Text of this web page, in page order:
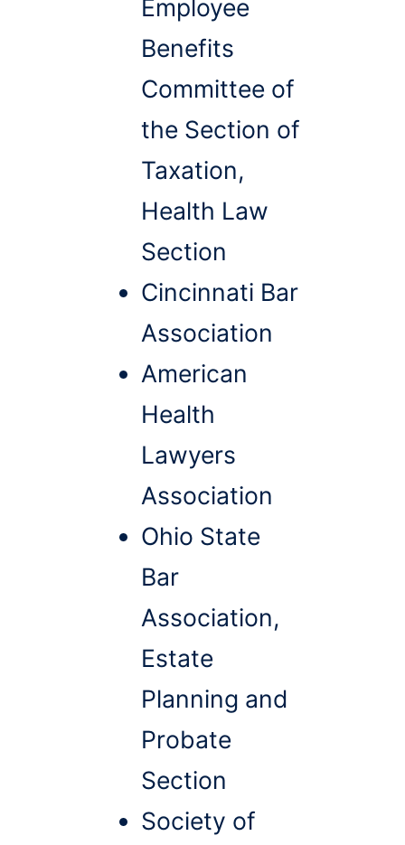
Employee
Benefits
Committee of
the Section of
Taxation,
Health Law
Section
Cincinnati Bar
Association
American
Health
Lawyers
Association
Ohio State
Bar
Association,
Estate
Planning and
Probate
Section
Society of